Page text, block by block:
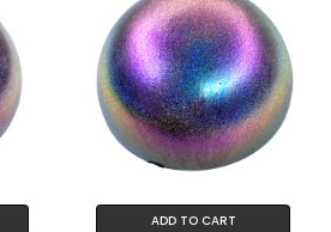
ADD TO CART